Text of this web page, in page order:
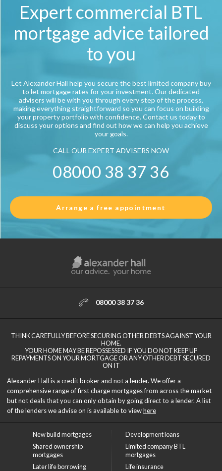
Expert commercial BTL
mortgage advice tailored
to you
Let Alexander Hall help you secure the best limited company buy
to let mortgage rates for your investment. Our dedicated
advisers will be with you through every step of the process,
making everything straightforward so you can focus on building
your property portfolio with confidence. Contact us today to
discuss your options and find out how we can help you achieve
your goals.
CALL OUR EXPERT ADVISERS NOW
08000 38 37 36
Arrange a free appointment
08000 38 37 36
THINK CAREFULLY BEFORE SECURING OTHER DEBTS AGAINST YOUR
HOME.
YOUR HOME MAY BE REPOSSESSED IF YOU DO NOT KEEP UP
REPAYMENTS ON YOUR MORTGAGE OR ANY OTHER DEBT SECURED
ON IT
Alexander Hall is a credit broker and not a lender. We offer a
comprehensive range of first charge mortgages from across the market
but not deals that you can only obtain by going direct to a lender. A list
of the lenders we advise on is available to viewhere
New build mortgages
Shared ownership
mortgages
Later life borrowing
Development loans
Limited company BTL
mortgages
Life insurance